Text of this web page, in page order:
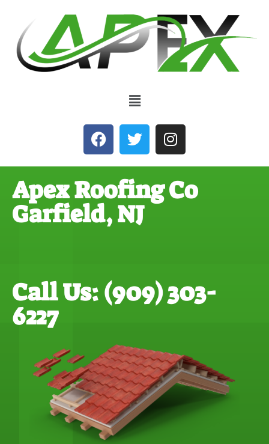
Apex Roofing Co
Garfield, NJ
Call Us: (909) 303-
6227